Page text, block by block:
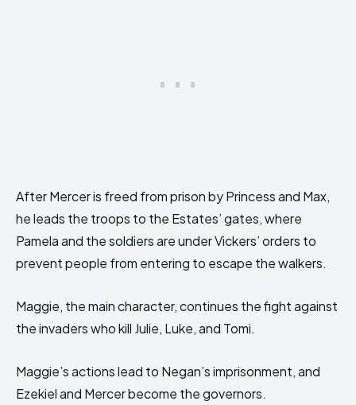
After Mercer is freed from prison by Princess and Max,
he leads the troops to the Estates’ gates, where
Pamela and the soldiers are under Vickers’ orders to
prevent people from entering to escape the walkers.
Maggie, the main character, continues the fight against
the invaders who kill Julie, Luke, and Tomi.
Maggie’s actions lead to Negan’s imprisonment, and
Ezekiel and Mercer become the governors.